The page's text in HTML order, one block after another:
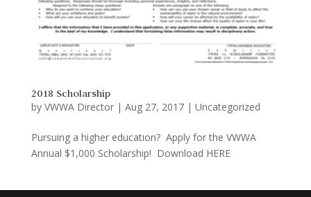
2018 Scholarship
by VWWA Director| Aug 27, 2017| Uncategorized
Pursuing a higher education? Apply for the VWWA
Annual $1,000 Scholarship! Download HERE